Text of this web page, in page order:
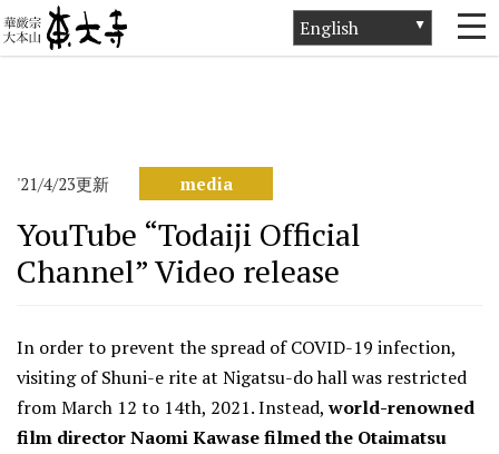
'21/4/23更新 media
YouTube “Todaiji Official
Channel” Video release
In order to prevent the spread of COVID-19 infection,
visiting of Shuni-e rite at Nigatsu-do hall was restricted
from March 12 to 14th, 2021. Instead,world-renowned
film director Naomi Kawase filmed the Otaimatsu